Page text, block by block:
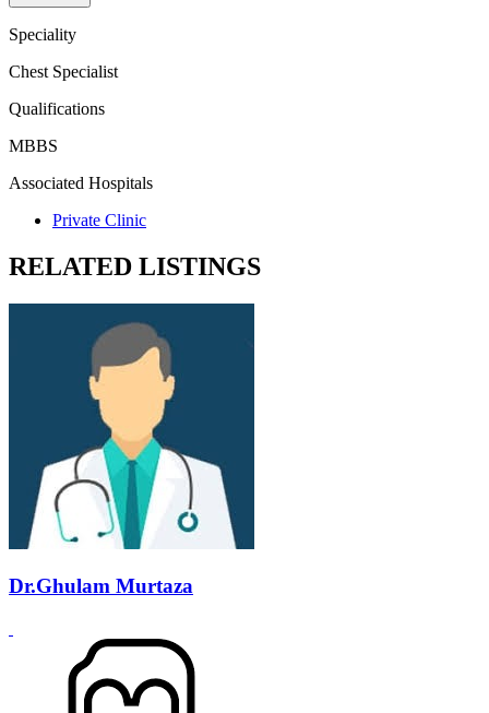
Speciality
Chest Specialist
Qualifications
MBBS
Associated Hospitals
Private Clinic
RELATED LISTINGS
Dr.Ghulam Murtaza